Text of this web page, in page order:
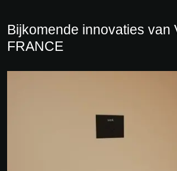
Bijkomende innovaties van
FRANCE